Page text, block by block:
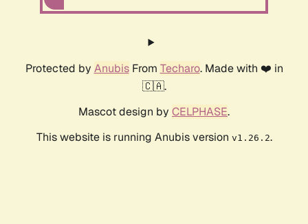
Protected by AnubisFrom Techaro. Made with ❤️ in
🇨🇦.
Mascot design by CELPHASE.
This website is running Anubis version v1.26.2.